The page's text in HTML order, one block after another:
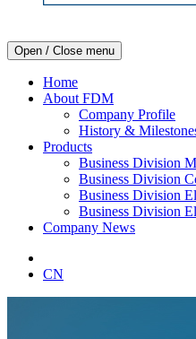
Open / Close menu
Home
About FDM
Company Profile
History &
Products
Business Division
Business Division
Business Division
Business Division
Company News
CN